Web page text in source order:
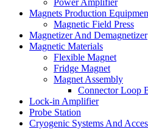
Magnets Production
Magnetic Field Press
Magnetizer And Demagnetizer
Magnetic Materials
Flexible Magnet
Fridge Magnet
Magnet Assembly
Connector Loop
Lock-in Amplifier
Probe Station
Cryogenic Systems And